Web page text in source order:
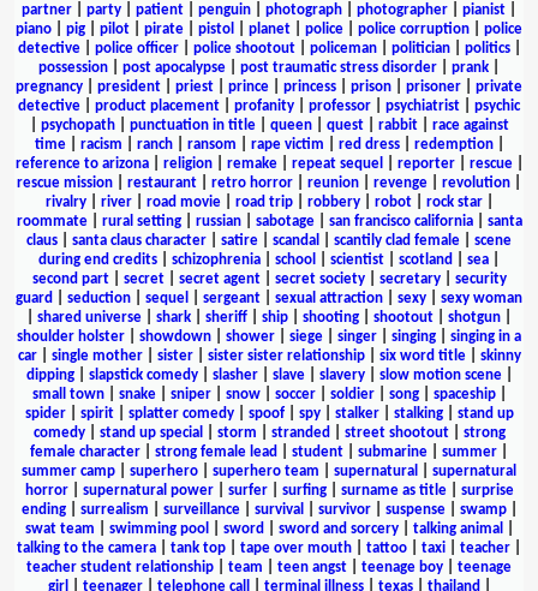
partner
party patient penguin photograph photographer pianist
piano
pig pilot pirate pistol planet police police corruption
police
detective| police officer| police shootout| policeman| politician| politics|
possession
post apocalypse post traumatic stress disorder prank
pregnancy
president priest prince princess prison prisoner
private
detective
product placement profanity professor psychiatrist
psychic
psychopath| punctuation in title| queen| quest| rabbit| race against
time| racism ranch| ransom rape victim red dress| redemption|
reference to arizona| religion| remake| repeat sequel reporter| rescue|
rescue mission
restaurant retro horror reunion revenge revolution
rivalry| river| road movie| road trip| robbery| robot| rock star|
roommate| rural setting| russian| sabotage| san francisco california| santa
claus
santa claus character satire scandal scantily clad female
scene
during end credits
schizophrenia school scientist scotland sea
second part| secret| secret agent| secret society| secretary| security
guard
seduction sequel sergeant sexual attraction sexy
sexy woman
shared universe shark sheriff ship shooting shootout shotgun
shoulder holster
showdown shower siege singer singing
singing in a
car| single mother| sister| sister sister relationship| six word title| skinny
dipping| slapstick comedy| slasher| slave| slavery| slow motion scene|
small town| snake| sniper| snow| soccer| soldier| song| spaceship|
spider| spirit| splatter comedy| spoof| spy| stalker| stalking| stand up
comedy| stand up special storm stranded street shootout| strong
female character
strong female lead student submarine summer
summer camp
superhero superhero team supernatural
supernatural
horror| supernatural power| surfer| surfing| surname as title| surprise
ending| surrealism surveillance| survival survivor| suspense| swamp|
swat team
swimming pool sword sword and sorcery| talking animal
talking to the camera
tank top tape over mouth tattoo taxi teacher
teacher student relationship
team teen angst teenage boy
teenage
girl
teenager| telephone call terminal illness| texas| thailand